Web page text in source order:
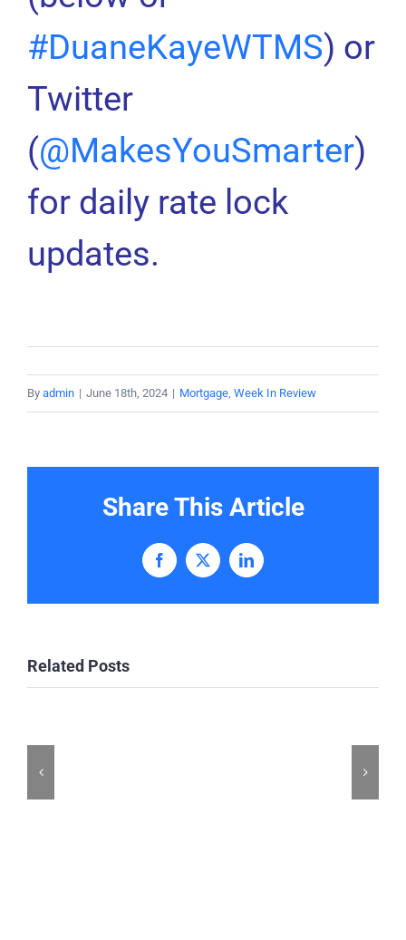
#DuaneKayeWTMS) or
Twitter
(@MakesYouSmarter)
for daily rate lock
updates.
By admin | June 18th, 2024 | Mortgage, Week In Review
Share This Article
Facebook
X LinkedIn
Related Posts